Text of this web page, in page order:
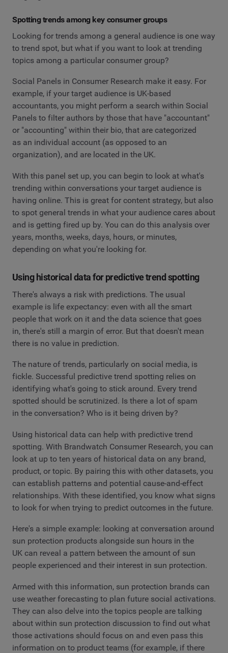
Spotting trends among key consumer groups
Looking for trends among a general audience is one way
to trend spot, but what if you want to look at trending
topics among a particular consumer group?
Social Panels in Consumer Research make it easy. For
example, if your target audience is UK-based
accountants, you might perform a search within Social
Panels to filter authors by those that have "accountant"
or "accounting" within their bio, that are categorized
as an individual account (as opposed to an
organization), and are located in the UK.
With this panel set up, you can begin to look at what's
trending within conversations your target audience is
having online. This is great for content strategy, but also
to spot general trends in what your audience cares about
and is getting fired up by. You can do this analysis over
years, months, weeks, days, hours, or minutes,
depending on what you're looking for.
Using historical data for predictive trend spotting
There's always a risk with predictions. The usual
example is life expectancy: even with all the smart
people that work on it and the data science that goes
in, there's still a margin of error. But that doesn't mean
there is no value in prediction.
The nature of trends, particularly on social media, is
fickle. Successful predictive trend spotting relies on
identifying what's going to stick around. Every trend
spotted should be scrutinized. Is there a lot of spam
in the conversation? Who is it being driven by?
Using historical data can help with predictive trend
spotting. With Brandwatch Consumer Research, you can
look at up to ten years of historical data on any brand,
product, or topic. By pairing this with other datasets, you
can establish patterns and potential cause-and-effect
relationships. With these identified, you know what signs
to look for when trying to predict outcomes in the future.
Here's a simple example: looking at conversation around
sun protection products alongside sun hours in the
UK can reveal a pattern between the amount of sun
people experienced and their interest in sun protection.
Armed with this information, sun protection brands can
use weather forecasting to plan future social activations.
They can also delve into the topics people are talking
about within sun protection discussion to find out what
those activations should focus on and even pass this
information on to product teams (for example, if there